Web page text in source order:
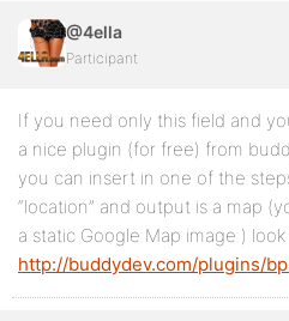
@4ella
Participant
If you need only this field and
a nice plugin (for free) from
you can insert in one of the
“location” and output is a map
a static Google Map image )
http://buddydev.com/plugins/